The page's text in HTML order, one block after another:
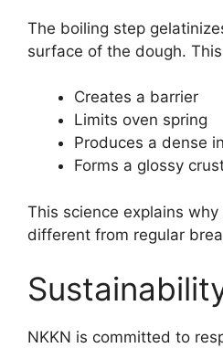
The boiling step
surface of the dough.
Creates a barrier
Limits oven spring
Produces a dense
Forms a glossy
This science explains
different from regular
NKKN is committed to